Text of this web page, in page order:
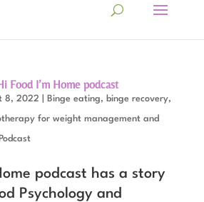
Food I’m Home podcast
8, 2022 Binge eating, binge recovery,
for weight management and
Podcast
podcast has a story
Psychology and